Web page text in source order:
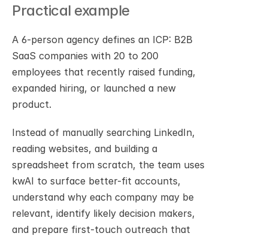
Practical example
A 6-person agency defines an ICP: B2B
SaaS companies with 20 to 200
employees that recently raised funding,
expanded hiring, or launched a new
product.
Instead of manually searching LinkedIn,
reading websites, and building a
spreadsheet from scratch, the team uses
kwAI to surface better-fit accounts,
understand why each company may be
relevant, identify likely decision makers,
and prepare first-touch outreach that